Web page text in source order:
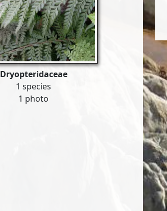
Dryopteridaceae
1 species
1 photo